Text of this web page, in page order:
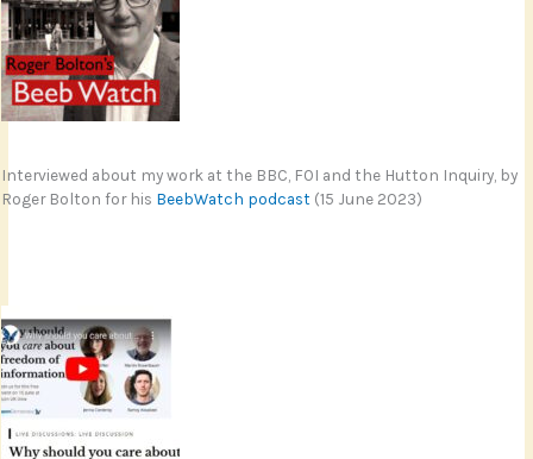
Interviewed about my work at the BBC, FOI and the Hutton Inquiry, by
Roger Bolton for his BeebWatch podcast (15 June 2023)